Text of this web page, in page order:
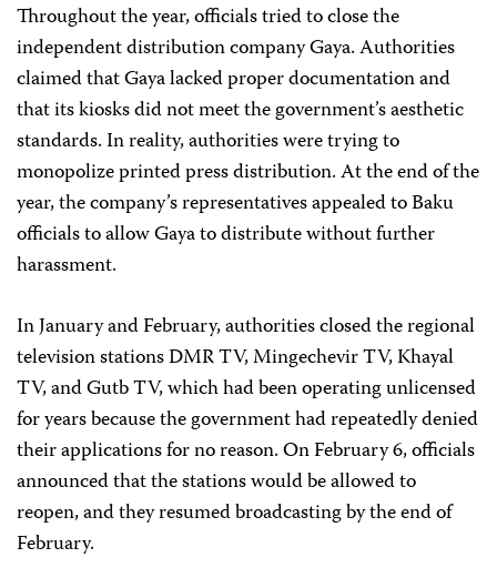
Throughout the year, officials tried to close the
independent distribution company Gaya. Authorities
claimed that Gaya lacked proper documentation and
that its kiosks did not meet the government’s aesthetic
standards. In reality, authorities were trying to
monopolize printed press distribution. At the end of the
year, the company’s representatives appealed to Baku
officials to allow Gaya to distribute without further
harassment.
In January and February, authorities closed the regional
television stations DMR TV, Mingechevir TV, Khayal
TV, and Gutb TV, which had been operating unlicensed
for years because the government had repeatedly denied
their applications for no reason. On February 6, officials
announced that the stations would be allowed to
reopen, and they resumed broadcasting by the end of
February.